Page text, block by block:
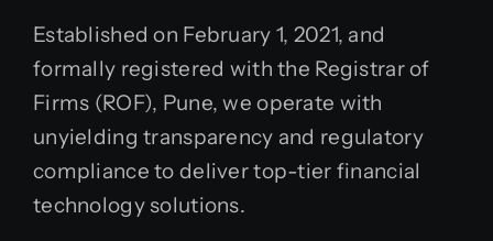
Established on February 1, 2021, and
formally registered with the Registrar of
Firms (ROF), Pune, we operate with
unyielding transparency and regulatory
compliance to deliver top-tier financial
technology solutions.